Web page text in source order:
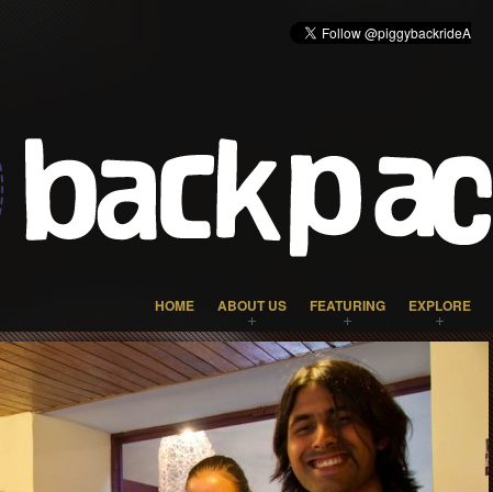
HOME ABOUT US FEATURING EXPLORE